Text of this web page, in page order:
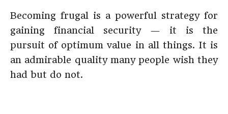
Becoming frugal is a powerful strategy for
gaining financial security — it is the
pursuit of optimum value in all things. It is
an admirable quality many people wish they
had but do not.